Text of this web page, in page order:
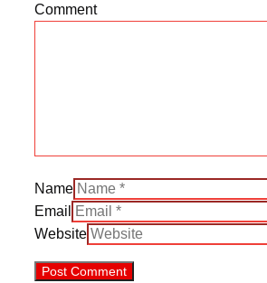
Comment
Name
Email
Website